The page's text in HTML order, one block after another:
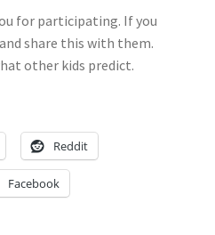
for participating. If you
share this with them.
other kids predict.
Reddit
Facebook